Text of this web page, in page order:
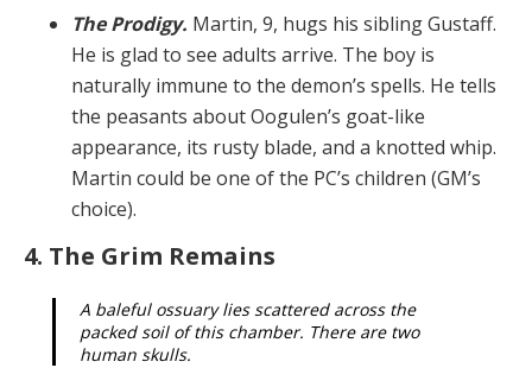
The Prodigy. Martin, 9, hugs his sibling Gustaff.
He is glad to see adults arrive. The boy is
naturally immune to the demon’s spells. He tells
the peasants about Oogulen’s goat-like
appearance, its rusty blade, and a knotted whip.
Martin could be one of the PC’s children (GM’s
choice).
4. The Grim Remains
A baleful ossuary lies scattered across the
packed soil of this chamber. There are two
human skulls.